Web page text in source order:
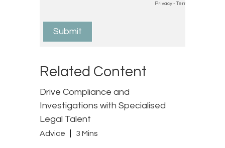
Related Content
Drive Compliance and
Investigations with Specialised
Legal Talent
Advice 3 Mins